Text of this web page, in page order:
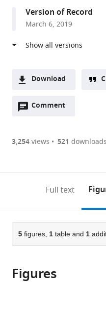
StatesVersion of Record
March 6, 2019
Download
two-
of
or
parts
of
the
in
various
Downloads(link
the
Figures PDF
to
open
citations
Cite
this
(links
to
Haiguang
Comment
Open
are
annotations
page).
3,254views 521 downloads
Full text
5 figures, 1 table and 1
Figures